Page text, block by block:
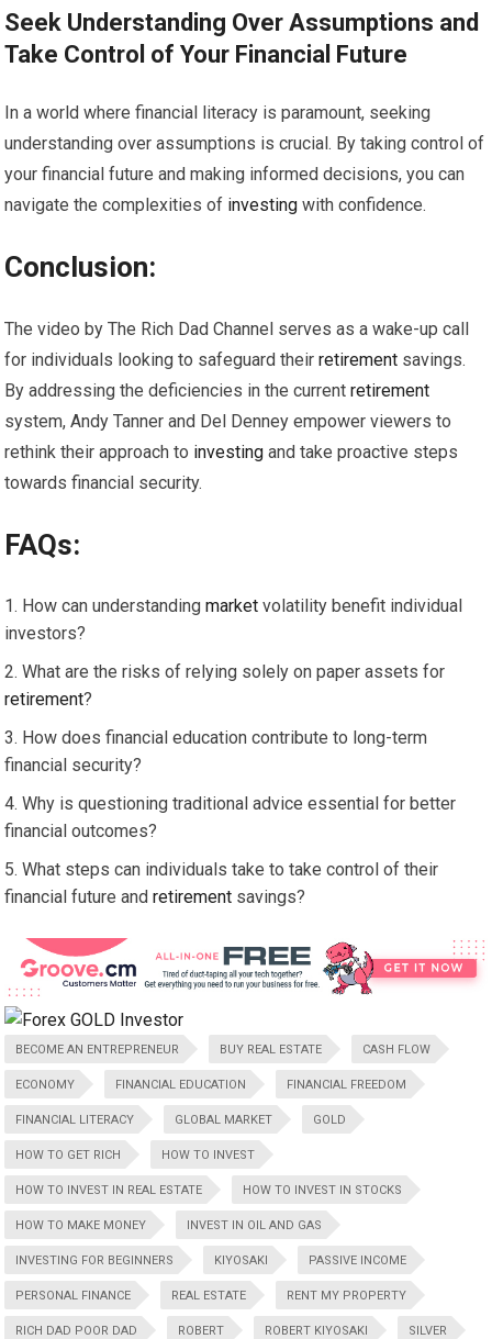
Seek Understanding Over Assumptions and
Take Control of Your Financial Future
In a world where financial literacy is paramount, seeking
understanding over assumptions is crucial. By taking control of
your financial future and making informed decisions, you can
navigate the complexities of investing with confidence.
Conclusion:
The video by The Rich Dad Channel serves as a wake-up call
for individuals looking to safeguard theirretirement savings.
By addressing the deficiencies in the currentretirement
system, Andy Tanner and Del Denney empower viewers to
rethink their approach to investing and take proactive steps
towards financial security.
FAQs:
How can understandingmarket volatility benefit individual
investors?
What are the risks of relying solely on paper assets for
retirement?
How does financial education contribute to long-term
financial security?
Why is questioning traditional advice essential for better
financial outcomes?
What steps can individuals take to take control of their
financial future andretirement savings?
BECOME AN ENTREPRENEUR BUY REAL ESTATE CASH FLOW
ECONOMY FINANCIAL EDUCATION FINANCIAL FREEDOM
FINANCIAL LITERACY GLOBAL MARKET GOLD
HOW TO GET RICH HOW TO INVEST
HOW TO INVEST IN REAL ESTATE HOW TO INVEST IN STOCKS
HOW TO MAKE MONEY INVEST IN OIL AND GAS
INVESTING FOR BEGINNERS KIYOSAKI PASSIVE INCOME
PERSONAL FINANCE REAL ESTATE RENT MY PROPERTY
RICH DAD POOR DAD ROBERT ROBERT KIYOSAKI SILVER